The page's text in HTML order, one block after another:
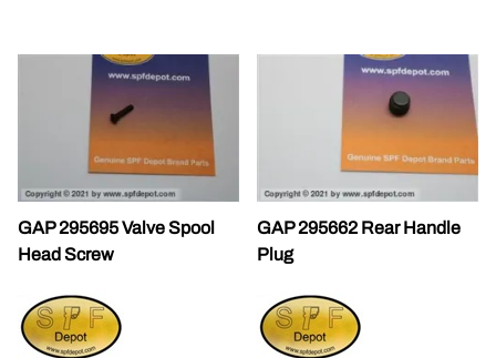
GAP 295695 Valve Spool
Head Screw
GAP 295662 Rear Handle
Plug